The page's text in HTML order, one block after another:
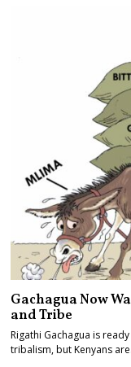
Gachagua Now
and Tribe
Rigathi Gachagua is
tribalism, but Kenyans